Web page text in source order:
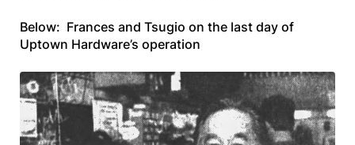
Below: Frances and Tsugio on the last day of
Uptown Hardware’s operation